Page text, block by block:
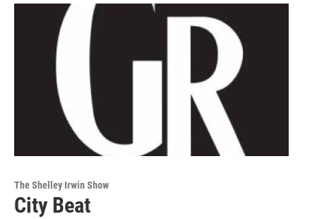
The Shelley Irwin Show
City Beat